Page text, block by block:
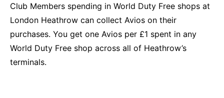
Club Members spending in World Duty Free shops at
London Heathrow can collect Avios on their
purchases. You get one Avios per £1 spent in any
World Duty Free shop across all of Heathrow’s
terminals.